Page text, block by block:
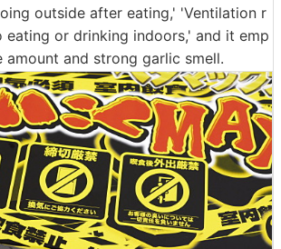
outside after eating,' 'Ventilation r
eating or drinking indoors,' and it emp
amount and strong garlic smell.